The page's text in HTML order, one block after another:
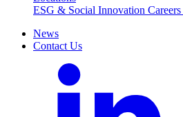
ESG & Social Innovation Careers
News
Contact Us